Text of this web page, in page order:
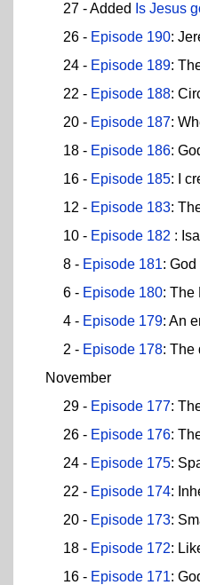
27 - Added Is Jesus
26 - Episode 190:
24 - Episode 189:
22 - Episode 188:
20 - Episode 187:
18 - Episode 186:
16 - Episode 185: I
12 - Episode 183:
10 - Episode 182 :
8 - Episode 181:
6 - Episode 180: The
4 - Episode 179: An
2 - Episode 178: The
November
29 - Episode 177:
26 - Episode 176:
24 - Episode 175:
22 - Episode 174:
20 - Episode 173:
18 - Episode 172:
16 - Episode 171: